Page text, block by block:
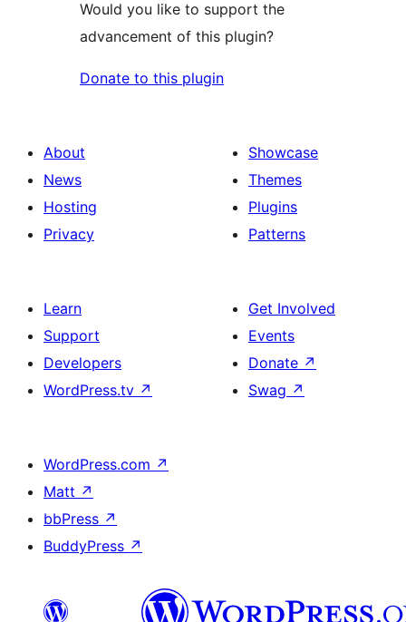
Would you like to support the
advancement of this plugin?
Donate to this plugin
About
News
Hosting
Privacy
Showcase
Themes
Plugins
Patterns
Learn
Support
Developers
WordPress.tv ↗
Get Involved
Events
Donate ↗
Swag ↗
WordPress.com ↗
Matt ↗
bbPress ↗
BuddyPress ↗